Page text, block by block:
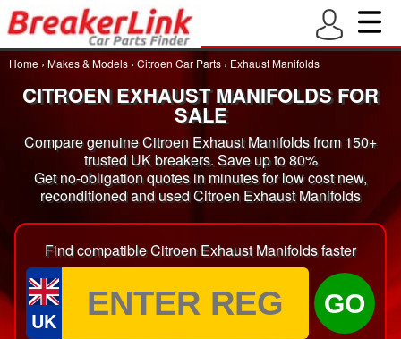
Home › Makes & Models › Citroen Car Parts › Exhaust Manifolds
CITROEN EXHAUST MANIFOLDS FOR
SALE
Compare genuine Citroen Exhaust Manifolds from 150+
trusted UK breakers. Save up to 80%
Get no-obligation quotes in minutes for low cost new,
reconditioned and used Citroen Exhaust Manifolds
Find compatible Citroen Exhaust Manifolds faster
UK
GO